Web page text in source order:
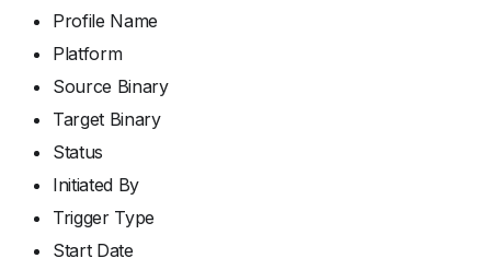
Profile Name
Platform
Source Binary
Target Binary
Status
Initiated By
Trigger Type
Start Date